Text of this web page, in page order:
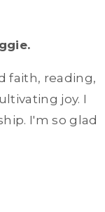
faith, reading,
joy. I
I'm so glad